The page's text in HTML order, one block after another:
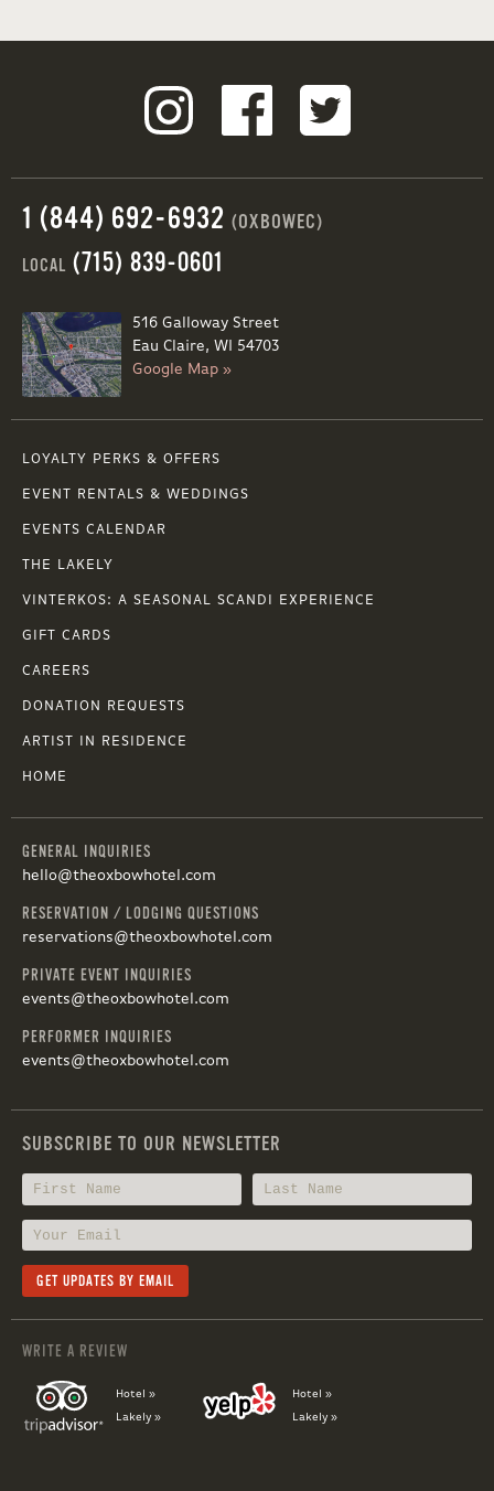
1 (844) 692-6932 (OXBOWEC)
LOCAL (715) 839-0601
516 Galloway Street
Eau Claire, WI 54703
Google Map »
LOYALTY PERKS & OFFERS
EVENT RENTALS & WEDDINGS
EVENTS CALENDAR
THE LAKELY
VINTERKOS: A SEASONAL SCANDI EXPERIENCE
GIFT CARDS
CAREERS
DONATION REQUESTS
ARTIST IN RESIDENCE
HOME
GENERAL INQUIRIES
hello@theoxbowhotel.com
RESERVATION / LODGING QUESTIONS
reservations@theoxbowhotel.com
PRIVATE EVENT INQUIRIES
events@theoxbowhotel.com
PERFORMER INQUIRIES
events@theoxbowhotel.com
SUBSCRIBE TO OUR NEWSLETTER
WRITE A REVIEW
Hotel »
Lakely »
Hotel »
Lakely »